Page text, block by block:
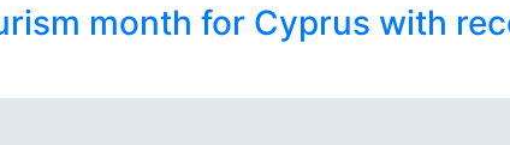
month for Cyprus with